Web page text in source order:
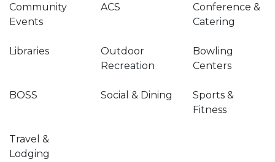
Community
Events
ACS
Conference &
Catering
Libraries
Outdoor
Recreation
Bowling
Centers
BOSS Social & Dining
Sports &
Fitness
Travel &
Lodging